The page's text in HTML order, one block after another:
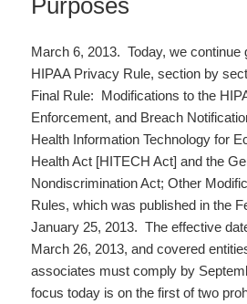
Purposes
March 6, 2013. Today, we continue
HIPAA Privacy Rule, section by
Final Rule: Modifications to the
Enforcement, and Breach
Health Information Technology for
Health Act [HITECH Act] and the
Nondiscrimination Act; Other
Rules, which was published in the
January 25, 2013. The effective
March 26, 2013, and covered
associates must comply by
focus today is on the first of two